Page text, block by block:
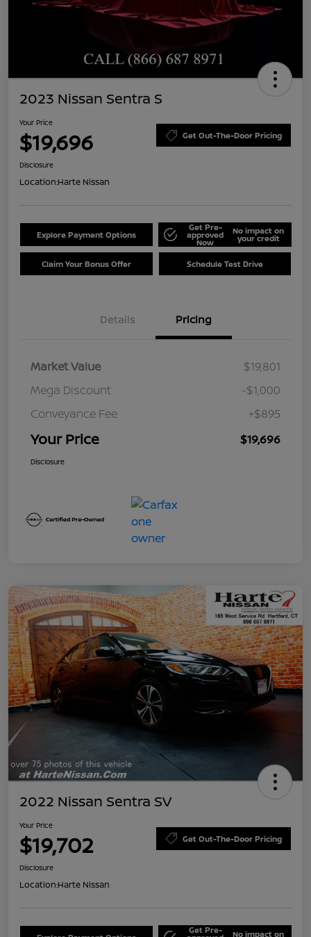
2023 Nissan Sentra S
Your Price
$19,696 Get Out-The-Door Pricing
Disclosure
Location:Harte Nissan
Explore Payment Options
Get Pre-
approved
Now
No impact on
your credit
Claim Your Bonus Offer Schedule Test Drive
Details Pricing
Market Value
$19,801
Mega Discount
-$1,000
Conveyance Fee
+$895
Your Price $19,696
Disclosure
2022 Nissan Sentra SV
Your Price
$19,702 Get Out-The-Door Pricing
Disclosure
Location:Harte Nissan
Get Pre- No impact on